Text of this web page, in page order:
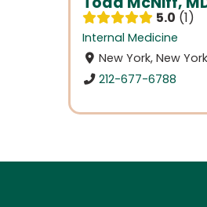
5.0 1
Internal Medicine
New York, New York
212-677-6788